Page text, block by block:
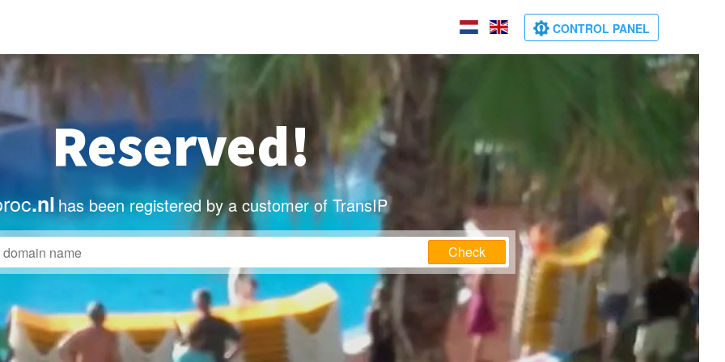
CONTROL PANEL
Reserved!
.nlhas been registered by a customer of TransIP
Check